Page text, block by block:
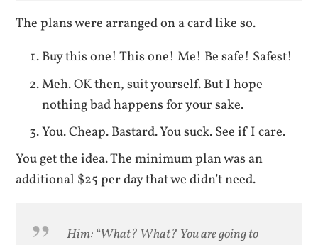
The plans were arranged on a card like so.
Buy this one! This one! Me! Be safe! Safest!
Meh. OK then, suit yourself. But I hope
nothing bad happens for your sake.
You. Cheap. Bastard. You suck. See if I care.
You get the idea. The minimum plan was an
additional $25 per day that we didn’t need.
Him: “What? What? You are going to